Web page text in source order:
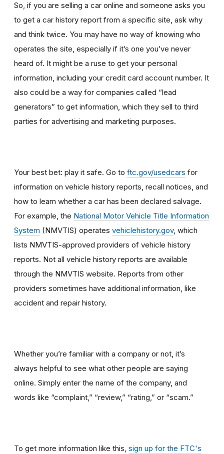
So, if you are selling a car online and someone asks you
to get a car history report from a specific site, ask why
and think twice. You may have no way of knowing who
operates the site, especially if it’s one you’ve never
heard of. It might be a ruse to get your personal
information, including your credit card account number. It
also could be a way for companies called “lead
generators” to get information, which they sell to third
parties for advertising and marketing purposes.
Your best bet: play it safe. Go to ftc.gov/usedcars for
information on vehicle history reports, recall notices, and
how to learn whether a car has been declared salvage.
For example, the National Motor Vehicle Title Information
System (NMVTIS) operates vehiclehistory.gov, which
lists NMVTIS-approved providers of vehicle history
reports. Not all vehicle history reports are available
through the NMVTIS website. Reports from other
providers sometimes have additional information, like
accident and repair history.
Whether you’re familiar with a company or not, it’s
always helpful to see what other people are saying
online. Simply enter the name of the company, and
words like “complaint,” “review,” “rating,” or “scam.”
To get more information like this, sign up for the FTC's